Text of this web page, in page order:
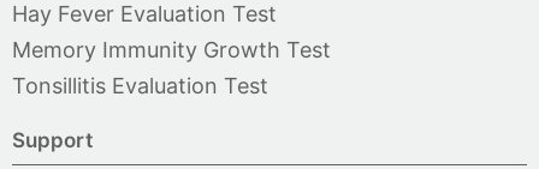
Hay Fever Evaluation Test
Memory Immunity Growth Test
Tonsillitis Evaluation Test
Support